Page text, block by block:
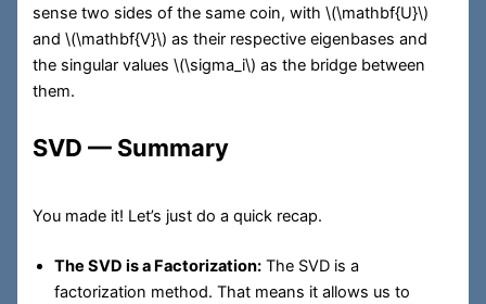
sense two sides of the same coin, with\(\mathbf{U}\)
and\(\mathbf{V}\) as their respective eigenbases and
the singular values\(\sigma_i\) as the bridge between
them.
SVD — Summary
You made it! Let’s just do a quick recap.
The SVD is a Factorization: The SVD is a
factorization method. That means it allows us to